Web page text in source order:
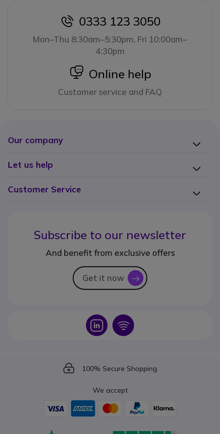
icon
0333 123 3050
Mon–Thu 8:30am–5:30pm, Fri 10:00am–
4:30pm
icon
Online help
Customer service and FAQ
Our company
Let us help
Customer Service
Subscribe to our newsletter
And benefit from exclusive offers
Get it now icon
Icon Icon
Icon
100% Secure Shopping
We accept